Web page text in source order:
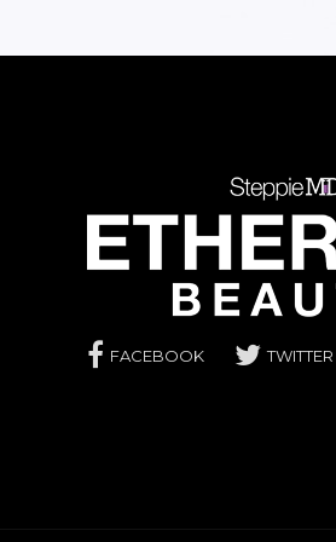
FACEBOOK TWITTER